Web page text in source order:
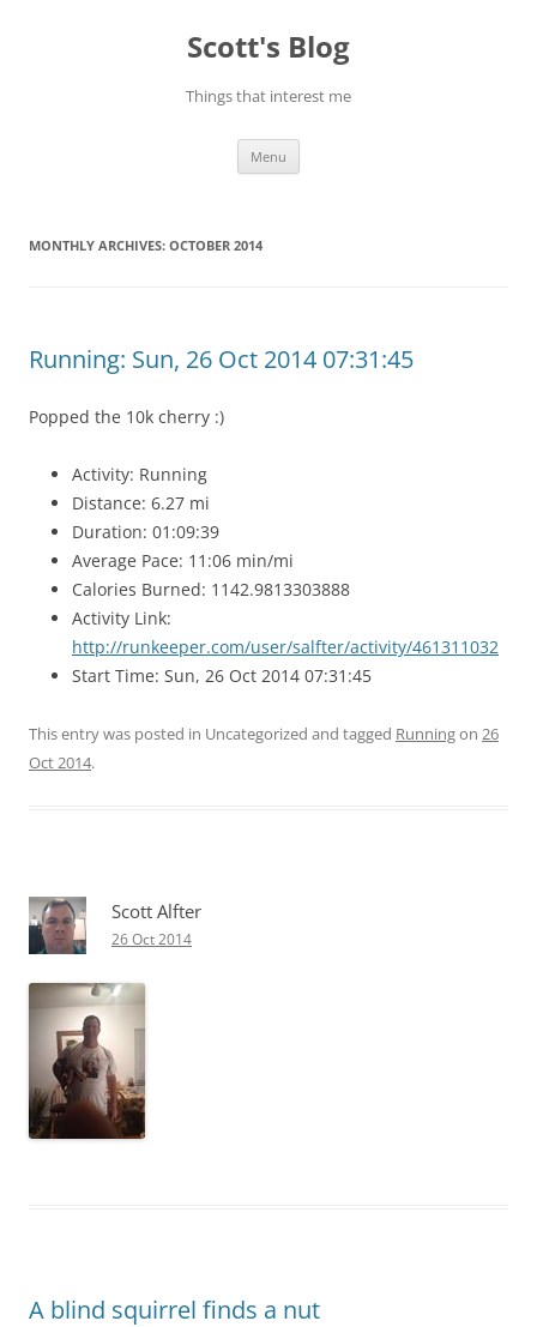
Scott's Blog
Things that interest me
Menu
MONTHLY ARCHIVES: OCTOBER 2014
Running: Sun, 26 Oct 2014 07:31:45
Popped the 10k cherry :)
Activity: Running
Distance: 6.27 mi
Duration: 01:09:39
Average Pace: 11:06 min/mi
Calories Burned: 1142.9813303888
Activity Link:
http://runkeeper.com/user/salfter/activity/461311032
Start Time: Sun, 26 Oct 2014 07:31:45
This entry was posted in Uncategorized and tagged Runningon 26
Oct 2014.
Scott Alfter
26 Oct 2014
A blind squirrel finds a nut